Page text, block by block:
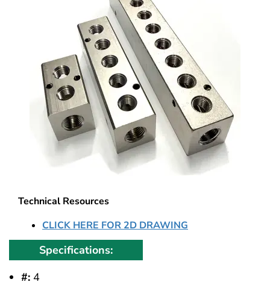
Technical Resources
CLICK HERE FOR 2D DRAWING
Specifications:
#: 4